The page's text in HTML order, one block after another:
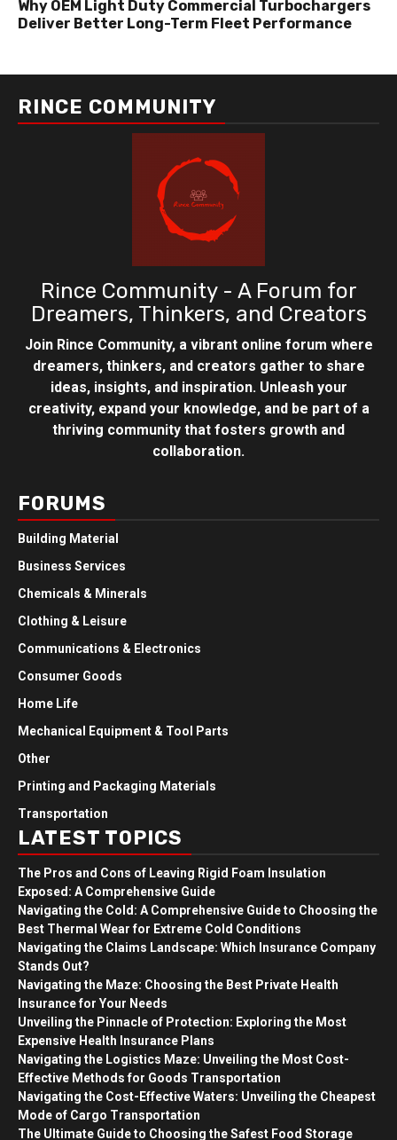
Why OEM Light Duty Commercial Turbochargers
Deliver Better Long-Term Fleet Performance
RINCE COMMUNITY
Rince Community - A Forum for
Dreamers, Thinkers, and Creators
Join Rince Community, a vibrant online forum where
dreamers, thinkers, and creators gather to share
ideas, insights, and inspiration. Unleash your
creativity, expand your knowledge, and be part of a
thriving community that fosters growth and
collaboration.
FORUMS
Building Material
Business Services
Chemicals & Minerals
Clothing & Leisure
Communications & Electronics
Consumer Goods
Home Life
Mechanical Equipment & Tool Parts
Other
Printing and Packaging Materials
Transportation
LATEST TOPICS
The Pros and Cons of Leaving Rigid Foam Insulation
Exposed: A Comprehensive Guide
Navigating the Cold: A Comprehensive Guide to Choosing the
Best Thermal Wear for Extreme Cold Conditions
Navigating the Claims Landscape: Which Insurance Company
Stands Out?
Navigating the Maze: Choosing the Best Private Health
Insurance for Your Needs
Unveiling the Pinnacle of Protection: Exploring the Most
Expensive Health Insurance Plans
Navigating the Logistics Maze: Unveiling the Most Cost-
Effective Methods for Goods Transportation
Navigating the Cost-Effective Waters: Unveiling the Cheapest
Mode of Cargo Transportation
The Ultimate Guide to Choosing the Safest Food Storage